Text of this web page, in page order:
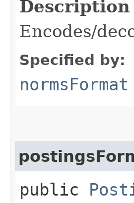
Encodes/
Specified by:
normsFormat
public